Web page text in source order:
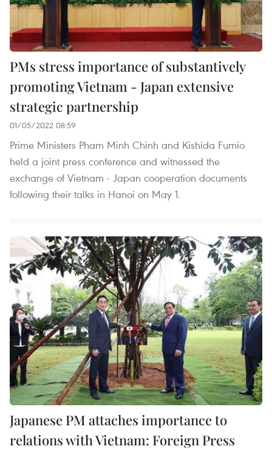
PMs stress importance of substantively
promoting Vietnam - Japan extensive
strategic partnership
01/05/2022 08:59
Prime Ministers Pham Minh Chinh and Kishida Fumio
held a joint press conference and witnessed the
exchange of Vietnam - Japan cooperation documents
following their talks in Hanoi on May 1.
Japanese PM attaches importance to
relations with Vietnam: Foreign Press